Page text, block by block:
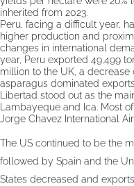
inherited from 2023.
Peru, facing a difficult year,
higher production and
changes in international
year, Peru exported 49,499
million to the UK, a
asparagus dominated
Libertad stood out as the
Lambayeque and Ica. Most
Jorge Chavez International
The US continued to be the
followed by Spain and the
States decreased and